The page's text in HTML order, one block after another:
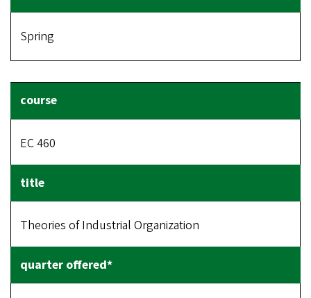
Spring
EC 460
Theories of Industrial Organization